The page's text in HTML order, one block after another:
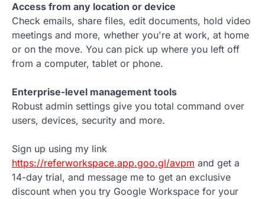
Access from any location or device
Check emails, share files, edit documents, hold video
meetings and more, whether you're at work, at home
or on the move. You can pick up where you left off
from a computer, tablet or phone.
Enterprise-level management tools
Robust admin settings give you total command over
users, devices, security and more.
Sign up using my link
https://referworkspace.app.goo.gl/avpm and get a
14-day trial, and message me to get an exclusive
discount when you try Google Workspace for your